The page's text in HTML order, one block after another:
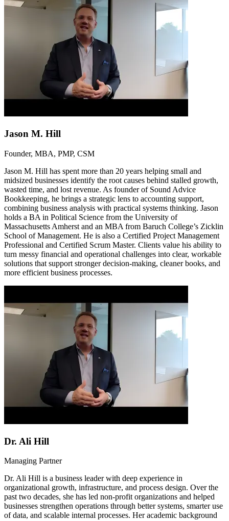
Jason M. Hill
Founder, MBA, PMP, CSM
Jason M. Hill has spent more than 20 years helping small and
midsized businesses identify the root causes behind stalled growth,
wasted time, and lost revenue. As founder of Sound Advice
Bookkeeping, he brings a strategic lens to accounting support,
combining business analysis with practical systems thinking. Jason
holds a BA in Political Science from the University of
Massachusetts Amherst and an MBA from Baruch College’s Zicklin
School of Management. He is also a Certified Project Management
Professional and Certified Scrum Master. Clients value his ability to
turn messy financial and operational challenges into clear, workable
solutions that support stronger decision-making, cleaner books, and
more efficient business processes.
Dr. Ali Hill
Managing Partner
Dr. Ali Hill is a business leader with deep experience in
organizational growth, infrastructure, and process design. Over the
past two decades, she has led non-profit organizations and helped
businesses strengthen operations through better systems, smarter use
of data, and scalable internal processes. Her academic background